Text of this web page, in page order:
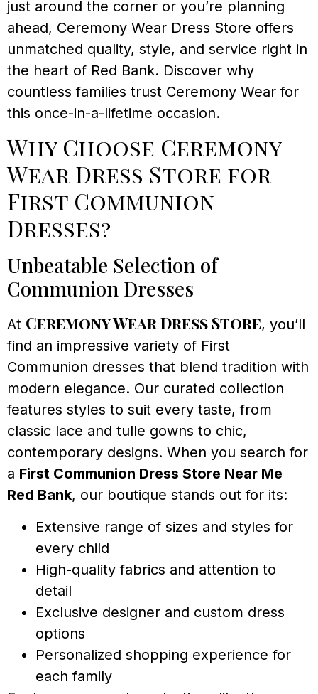
just around the corner or you’re planning
ahead, Ceremony Wear Dress Store offers
unmatched quality, style, and service right in
the heart of Red Bank. Discover why
countless families trust Ceremony Wear for
this once-in-a-lifetime occasion.
Why Choose Ceremony
Wear Dress Store for
First Communion
Dresses?
Unbeatable Selection of
Communion Dresses
At Ceremony Wear Dress Store, you’ll
find an impressive variety of First
Communion dresses that blend tradition with
modern elegance. Our curated collection
features styles to suit every taste, from
classic lace and tulle gowns to chic,
contemporary designs. When you search for
a First Communion Dress Store Near Me
Red Bank, our boutique stands out for its:
Extensive range of sizes and styles for
every child
High-quality fabrics and attention to
detail
Exclusive designer and custom dress
options
Personalized shopping experience for
each family